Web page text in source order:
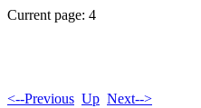
Current page: 4
<--Previous Up Next-->